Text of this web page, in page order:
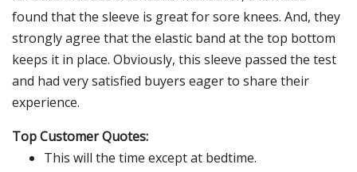
found that the sleeve is great for sore knees. And, they
strongly agree that the elastic band at the top bottom
keeps it in place. Obviously, this sleeve passed the test
and had very satisfied buyers eager to share their
experience.
Top Customer Quotes:
This will the time except at bedtime.